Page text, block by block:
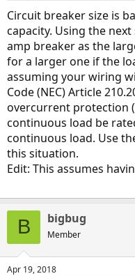
Circuit breaker size is
capacity. Using the
amp breaker as the
for a larger one if the
assuming your wiring
Code (NEC) Article
overcurrent protection
continuous load be
continuous load. Use
this situation.
Edit: This assumes
B bigbug
Member
Apr 19, 2018